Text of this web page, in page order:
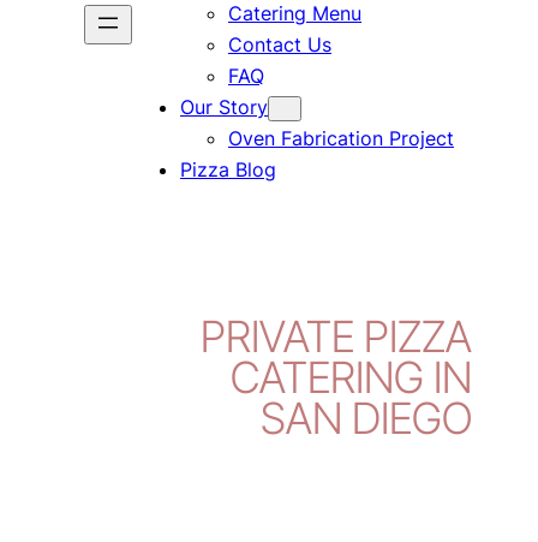
Catering Menu
Contact Us
FAQ
Our Story
Oven Fabrication Project
Pizza Blog
PRIVATE PIZZA
CATERING IN
SAN DIEGO